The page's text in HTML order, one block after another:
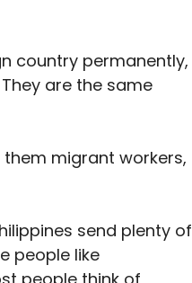
country permanently,
are the same
migrant workers,
send plenty of
people like